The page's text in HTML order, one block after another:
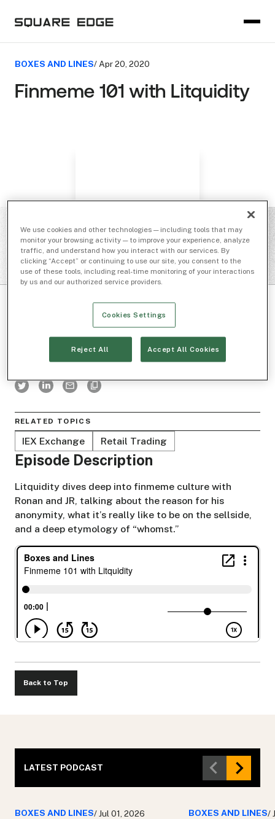
BOXES AND LINES/ Apr 20, 2020
Finmeme 101 with Litquidity
Episode Description
Litquidity dives deep into finmeme culture with
Ronan and JR, talking about the reason for his
anonymity, what it’s really like to be on the sellside,
and a deep etymology of “whomst.”
RELATED TOPICS
IEX Exchange Retail Trading
Back to Top
LATEST PODCAST
BOXES AND LINES/ Jul 01, 2026 BOXES AND LINES/
We use cookies and other technologies — including tools that may
monitor your browsing activity — to improve your experience, analyze
traffic, and understand how you interact with our services. By
clicking “Accept” or continuing to use our site, you consent to the
use of these tools, including real-time monitoring of your interactions
by us and our authorized service providers.
Cookies Settings
Reject All Accept All Cookies